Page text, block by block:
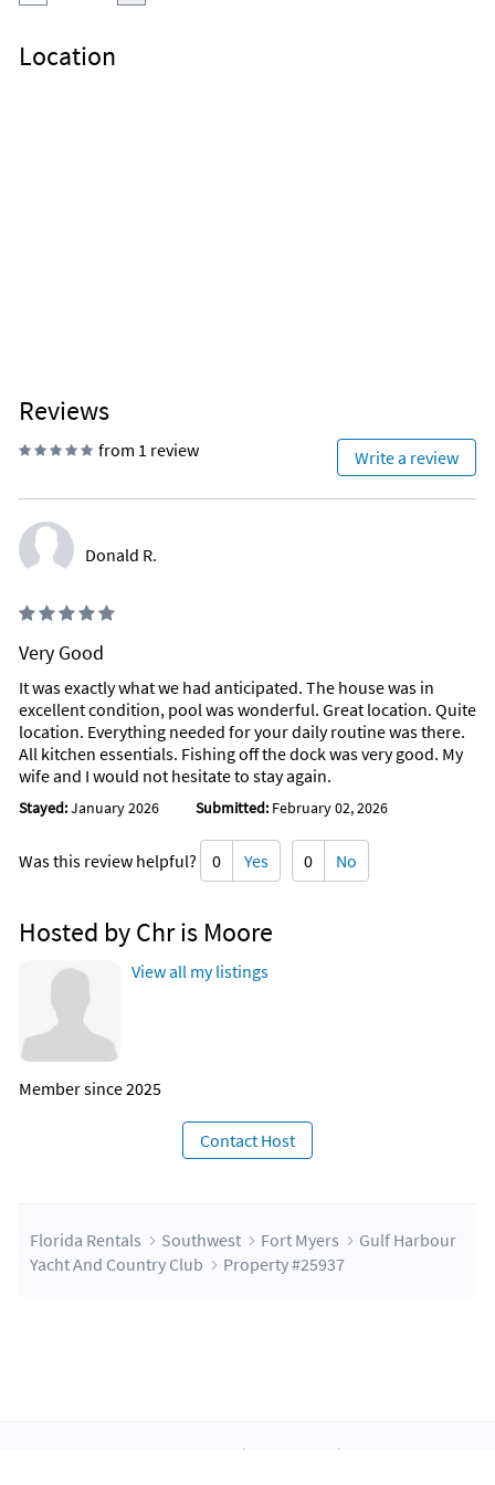
Location
Reviews
from 1 review Write a review
Donald R.
Very Good
It was exactly what we had anticipated. The house was in
excellent condition, pool was wonderful. Great location. Quite
location. Everything needed for your daily routine was there.
All kitchen essentials. Fishing off the dock was very good. My
wife and I would not hesitate to stay again.
Stayed:January 2026 Submitted: February 02, 2026
Was this review helpful? 0 Yes 0 No
Hosted by Chr is Moore
View all my listings
Member since 2025
Contact Host
Florida Rentals Southwest Fort Myers
Gulf Harbour
Yacht And Country Club
Property #25937
Scholarship Integrations